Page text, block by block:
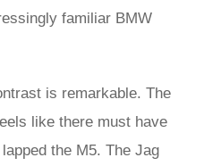
familiar BMW
is remarkable. The
like there must have
the M5. The Jag